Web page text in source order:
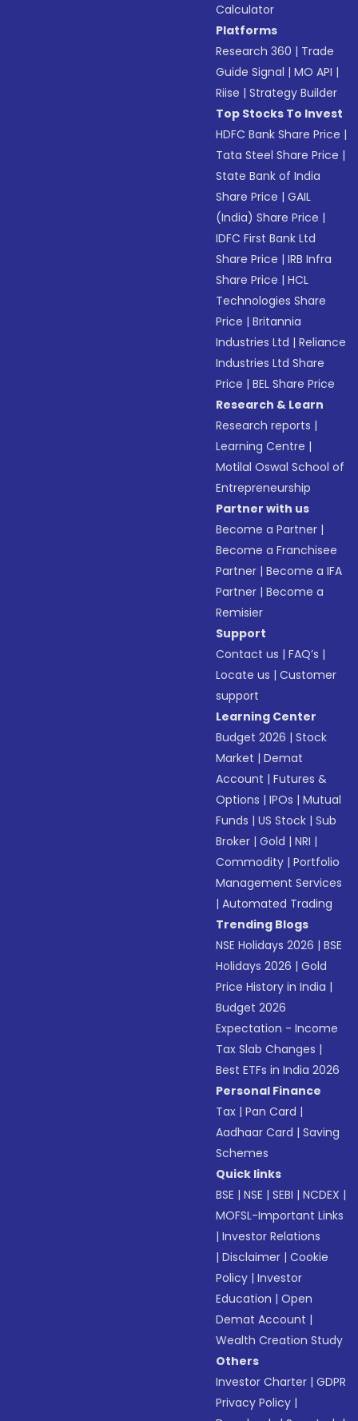
Calculator
Platforms
Research 360 | Trade
Guide Signal |MO API |
Riise |Strategy Builder
Top Stocks To Invest
HDFC Bank Share Price |
Tata Steel Share Price |
State Bank of India
Share Price |GAIL
(India) Share Price |
IDFC First Bank Ltd
Share Price |IRB Infra
Share Price |HCL
Technologies Share
Price |Britannia
Industries Ltd |Reliance
Industries Ltd Share
Price |BEL Share Price
Research & Learn
Research reports |
Learning Centre |
Motilal Oswal School of
Entrepreneurship
Partner with us
Become a Partner |
Become a Franchisee
Partner |Become a IFA
Partner |Become a
Remisier
Support
Contact us |FAQ’s |
Locate us |Customer
support
Learning Center
Budget 2026 |Stock
Market |Demat
Account |Futures &
Options |IPOs |Mutual
Funds |US Stock |Sub
Broker |Gold |NRI |
Commodity |Portfolio
Management Services
|Automated Trading
Trending Blogs
NSE Holidays 2026 |BSE
Holidays 2026 |Gold
Price History in India |
Budget 2026
Expectation - Income
Tax Slab Changes |
Best ETFs in India 2026
Personal Finance
Tax |Pan Card |
Aadhaar Card |Saving
Schemes
Quick links
BSE |NSE |SEBI |NCDEX |
MOFSL-Important Links
|Investor Relations
|Disclaimer |Cookie
Policy |Investor
Education |Open
Demat Account |
Wealth Creation Study
Others
Investor Charter |GDPR
Privacy Policy |